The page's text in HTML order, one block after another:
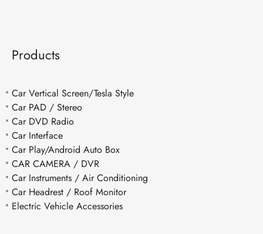
Products
Car Vertical Screen/Tesla Style
Car PAD / Stereo
Car DVD Radio
Car Interface
Car Play/Android Auto Box
CAR CAMERA / DVR
Car Instruments / Air Conditioning
Car Headrest / Roof Monitor
Electric Vehicle Accessories